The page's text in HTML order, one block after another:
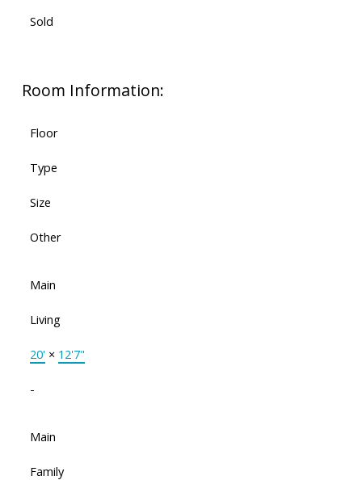
Sold
Room Information:
Floor
Type
Size
Other
Main
Living
20'× 12'7"
-
Main
Family